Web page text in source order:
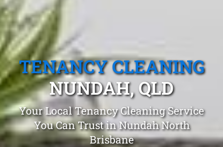
TENANCY CLEANING
NUNDAH, QLD
Your Local Tenancy Cleaning Service
You Can Trust in Nundah North
Brisbane